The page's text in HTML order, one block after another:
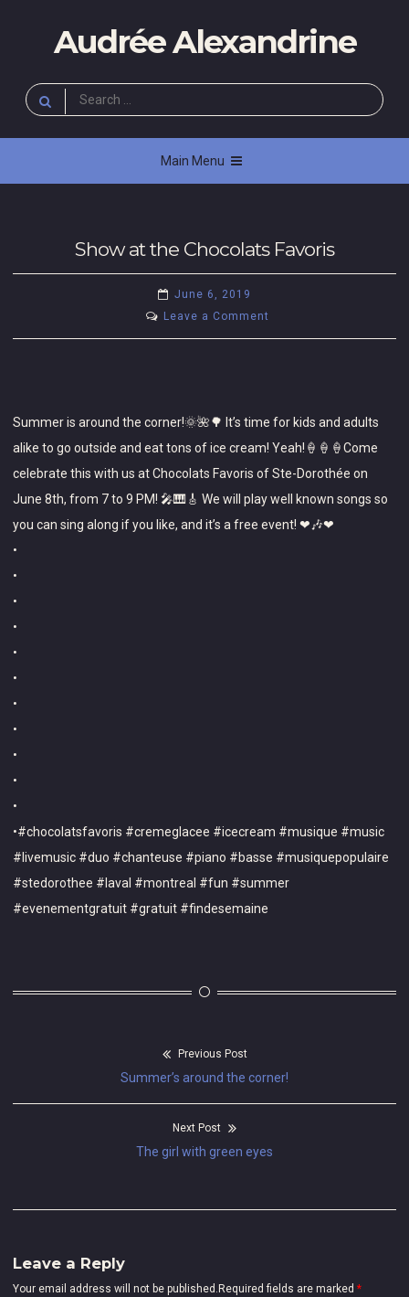
Audrée Alexandrine
Search
for:
Main Menu
U
c
e
g
o
z
e
d
Show at the Chocolats Favoris
June 6, 2019
Leave a Comment
Show
Favoris
Summer is around the corner!🌞🌺🌳 It’s time for kids and adults
alike to go outside and eat tons of ice cream! Yeah!🍦🍦🍦Come
celebrate this with us at Chocolats Favoris of Ste-Dorothée on
June 8th, from 7 to 9 PM! 🎤🎹🎸 We will play well known songs so
you can sing along if you like, and it’s a free event! ❤🎶❤
•
•
•
•
•
•
•
•
•
•
•
•#chocolatsfavoris #cremeglacee #icecream #musique #music
#livemusic #duo #chanteuse #piano #basse #musiquepopulaire
#stedorothee #laval #montreal #fun #summer
#evenementgratuit #gratuit #findesemaine
navigation
Previous Post
Previous
post:
Summer’s around the corner!
Next Post
Next
The girl with green eyes
Leave a Reply
Your email address will not be published.Required fields are marked *